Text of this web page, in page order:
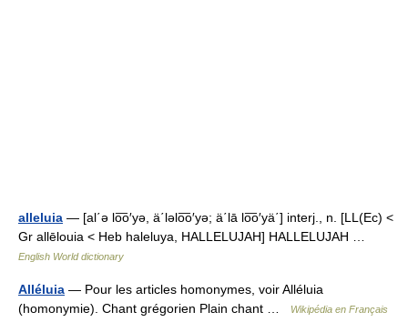
alleluia — [al΄ə lo͞o′yə, ä΄ləlo͞o′yə; ä΄lā lo͞o′yä΄] interj., n. [LL(Ec) <
Gr allēlouia < Heb haleluya, HALLELUJAH] HALLELUJAH …
English World dictionary
Alléluia — Pour les articles homonymes, voir Alléluia
(homonymie). Chant grégorien Plain chant …
Wikipédia en Français